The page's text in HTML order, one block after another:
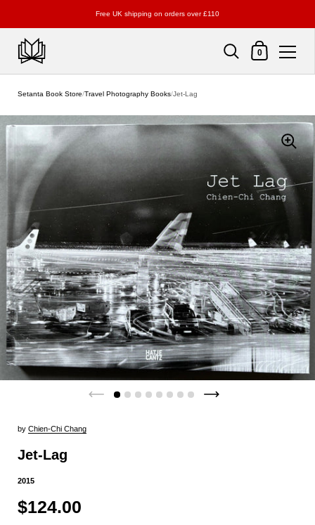
Free UK shipping on orders over £110
Shopping Cart
0
Setanta Book Store/Travel Photography Books/Jet-Lag
by Chien-Chi Chang
Jet-Lag
2015
$124.00